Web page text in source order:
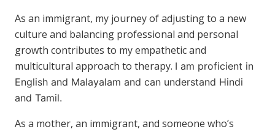
As an immigrant, my journey of adjusting to a new
culture and balancing professional and personal
growth contributes to my empathetic and
multicultural approach to therapy. I am proficient in
English and Malayalam and can understand Hindi
and Tamil.
As a mother, an immigrant, and someone who’s